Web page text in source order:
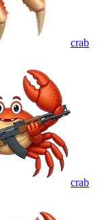
crab
crab